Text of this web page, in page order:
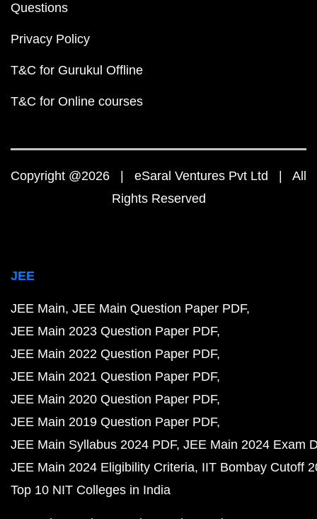
Questions
Privacy Policy
T&C for Gurukul Offline
T&C for Online courses
Copyright @2026 | eSaral Ventures Pvt Ltd | All
Rights Reserved
JEE
JEE Main JEE Main Question Paper PDF
JEE Main 2023 Question Paper PDF
JEE Main 2022 Question Paper PDF
JEE Main 2021 Question Paper PDF
JEE Main 2020 Question Paper PDF
JEE Main 2019 Question Paper PDF
JEE Main Syllabus 2024 PDF JEE Main 2024 Exam
JEE Main 2024 Eligibility Criteria IIT Bombay Cutoff
Top 10 NIT Colleges in India